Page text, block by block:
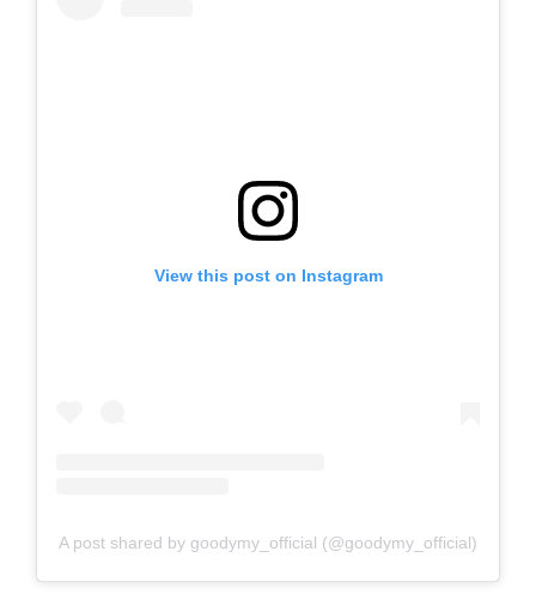
View this post on Instagram
A post shared by goodymy_official (@goodymy_official)